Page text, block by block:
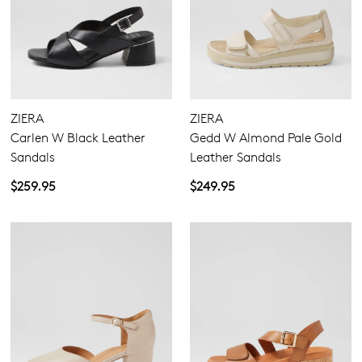
ZIERA
Carlen W Black Leather
Sandals
$259.95
ZIERA
Gedd W Almond Pale Gold
Leather Sandals
$249.95